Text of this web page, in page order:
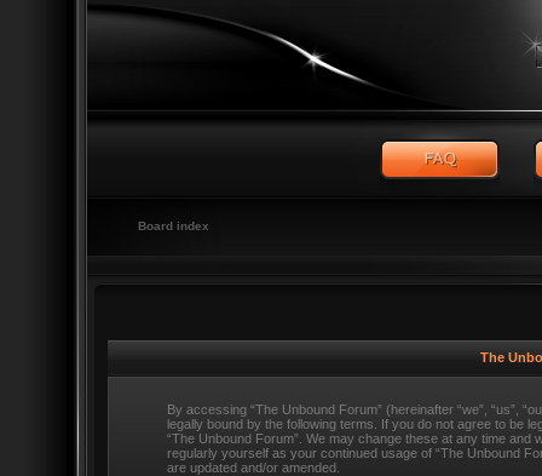
Board index
The
By accessing “The Unbound Forum” (hereinafter “we”, “us”,
legally bound by the following terms. If you do not agree to be
“The Unbound Forum”. We may change these at any time and
regularly yourself as your continued usage of “The Unbound
are updated and/or amended.